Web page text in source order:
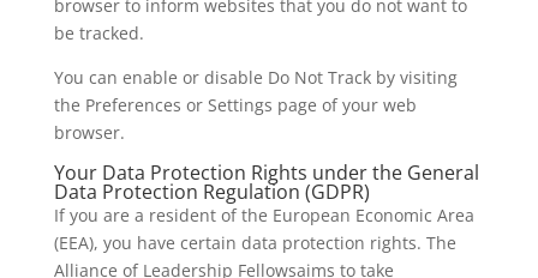
browser to inform websites that you do not want to
be tracked.
You can enable or disable Do Not Track by visiting
the Preferences or Settings page of your web
browser.
Your Data Protection Rights under the General
Data Protection Regulation (GDPR)
If you are a resident of the European Economic Area
(EEA), you have certain data protection rights. The
Alliance of Leadership Fellowsaims to take